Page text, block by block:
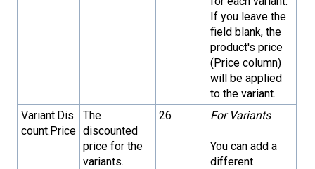
If you leave the
field blank, the
product's price
(Price column)
will be applied
to the variant.
Variant.Dis
count.Price
The
discounted
price for the
variants.
26 For Variants
You can add a
different